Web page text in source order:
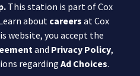
.This station is part of Cox
about careers at Cox
website, you accept the
and Privacy Policy,
regarding Ad Choices.